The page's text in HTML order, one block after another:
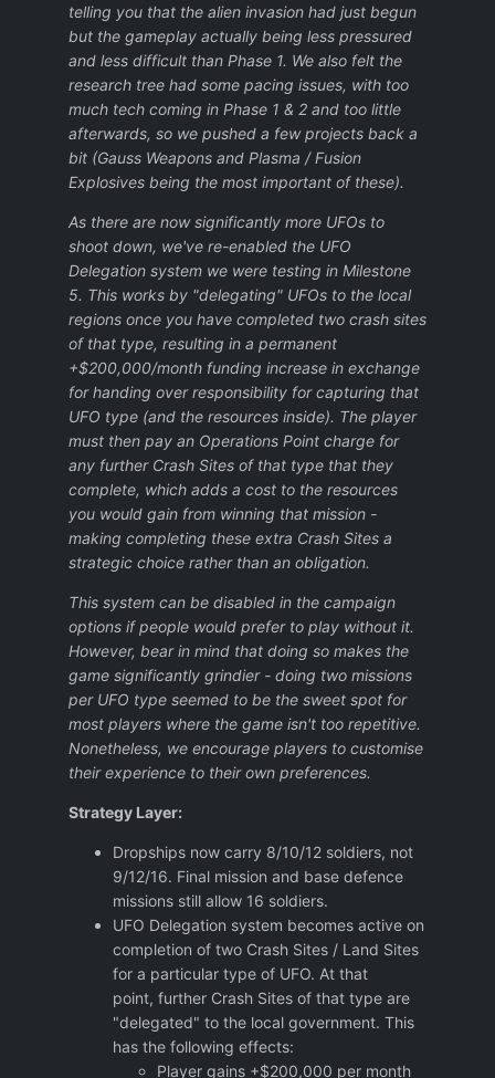
telling you that the alien invasion had just begun
but the gameplay actually being less pressured
and less difficult than Phase 1. We also felt the
research tree had some pacing issues, with too
much tech coming in Phase 1 & 2 and too little
afterwards, so we pushed a few projects back a
bit (Gauss Weapons and Plasma / Fusion
Explosives being the most important of these).
As there are now significantly more UFOs to
shoot down, we've re-enabled the UFO
Delegation system we were testing in Milestone
5. This works by "delegating" UFOs to the local
regions once you have completed two crash sites
of that type, resulting in a permanent
+$200,000/month funding increase in exchange
for handing over responsibility for capturing that
UFO type (and the resources inside). The player
must then pay an Operations Point charge for
any further Crash Sites of that type that they
complete, which adds a cost to the resources
you would gain from winning that mission -
making completing these extra Crash Sites a
strategic choice rather than an obligation.
This system can be disabled in the campaign
options if people would prefer to play without it.
However, bear in mind that doing so makes the
game significantly grindier - doing two missions
per UFO type seemed to be the sweet spot for
most players where the game isn't too repetitive.
Nonetheless, we encourage players to customise
their experience to their own preferences.
Strategy Layer:
Dropships now carry 8/10/12 soldiers, not
9/12/16. Final mission and base defence
missions still allow 16 soldiers.
UFO Delegation system becomes active on
completion of two Crash Sites / Land Sites
for a particular type of UFO. At that
point, further Crash Sites of that type are
"delegated" to the local government. This
has the following effects:
Player gains +$200,000 per month